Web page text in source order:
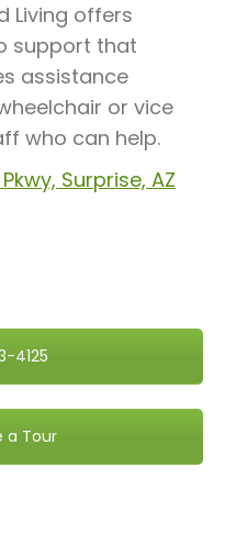
Living offers
support that
assistance
or vice
who can help.
Surprise, AZ
4125
a Tour